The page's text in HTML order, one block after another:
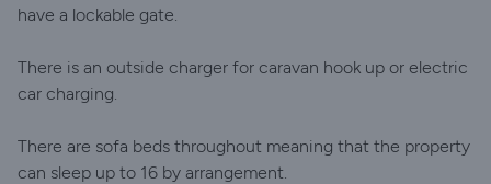
have a lockable gate.
There is an outside charger for caravan hook up or electric
car charging.
There are sofa beds throughout meaning that the property
can sleep up to 16 by arrangement.